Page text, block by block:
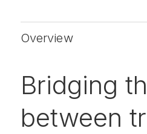
Overview
Bridging
between